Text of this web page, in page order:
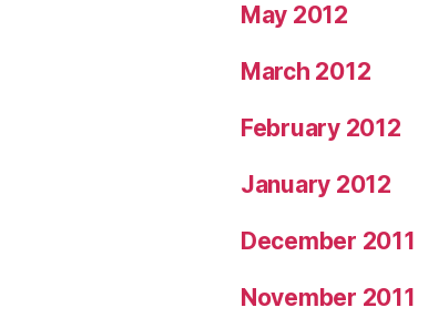
May 2012
March 2012
February 2012
January 2012
December 2011
November 2011